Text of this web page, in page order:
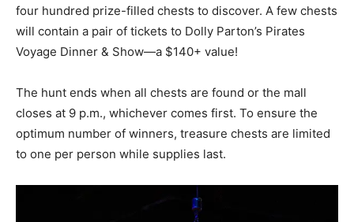
four hundred prize-filled chests to discover. A few chests
will contain a pair of tickets to Dolly Parton’s Pirates
Voyage Dinner & Show—a $140+ value!
The hunt ends when all chests are found or the mall
closes at 9 p.m., whichever comes first. To ensure the
optimum number of winners, treasure chests are limited
to one per person while supplies last.